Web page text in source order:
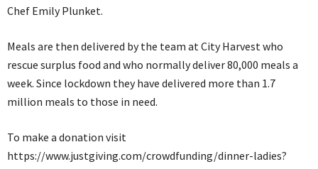
Chef Emily Plunket.
Meals are then delivered by the team at City Harvest who
rescue surplus food and who normally deliver 80,000 meals a
week. Since lockdown they have delivered more than 1.7
million meals to those in need.
To make a donation visit
https://www.justgiving.com/crowdfunding/dinner-ladies?